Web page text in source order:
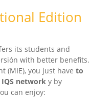
Edition
its students and
with better benefits.
(MIE), you just have to
network y by
can enjoy: